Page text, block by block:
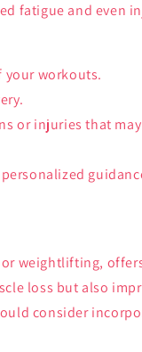
fatigue and even
workouts.
or injuries that
weightlifting,
loss but also
consider